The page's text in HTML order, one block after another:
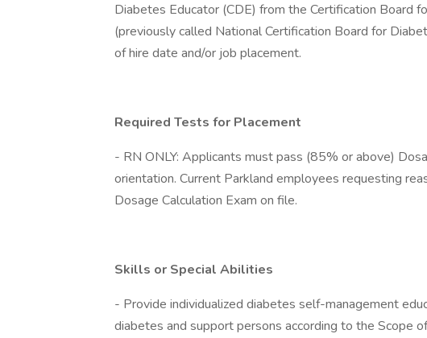
Diabetes Educator (CDE) from the Certification Board
(previously called National Certification Board for
of hire date and/or job placement.
Required Tests for Placement
- RN ONLY: Applicants must pass (85% or above)
orientation. Current Parkland employees requesting
Dosage Calculation Exam on file.
Skills or Special Abilities
- Provide individualized diabetes self-management
diabetes and support persons according to the Scope